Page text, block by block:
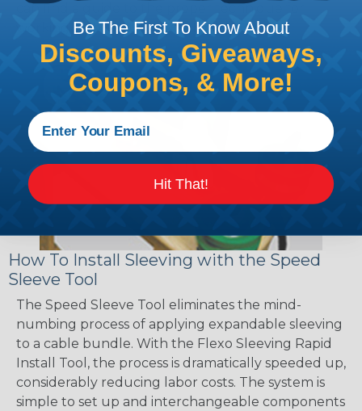
can find a guide to the proper technique for
working with heatshrink tubingHere .
How To Install Sleeving with the Speed
Sleeve Tool
The Speed Sleeve Tool eliminates the mind-
numbing process of applying expandable sleeving
to a cable bundle. With the Flexo Sleeving Rapid
Install Tool, the process is dramatically speeded up,
considerably reducing labor costs. The system is
simple to set up and interchangeable components
Be The First To Know About
Discounts, Giveaways,
Coupons, & More!
Hit That!